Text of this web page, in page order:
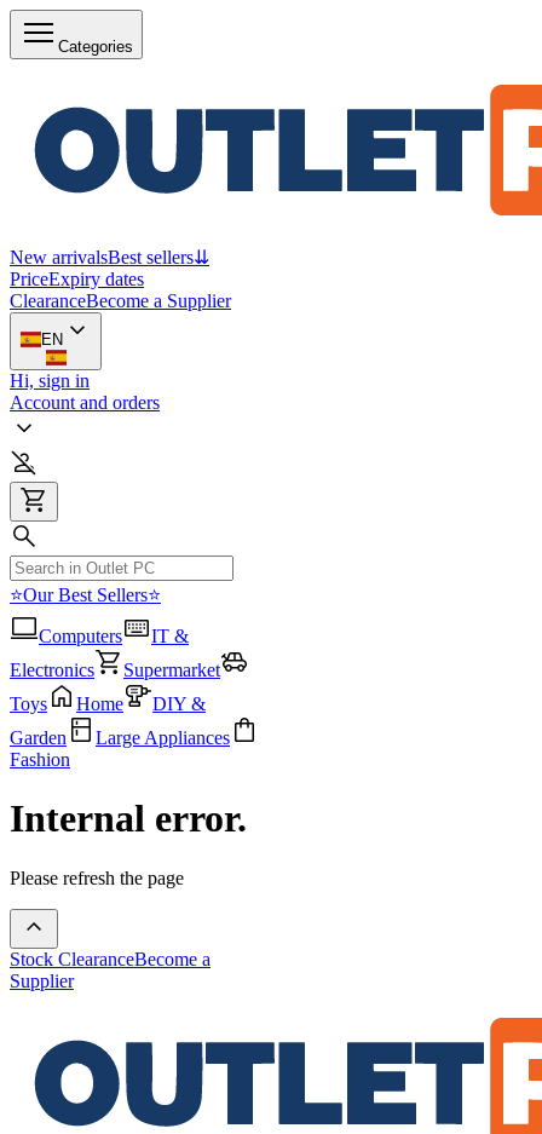
Categories
New arrivalsBest sellers⇊
PriceExpiry dates
ClearanceBecome a Supplier
EN
Hi, sign in
Account and orders
⭐Our Best Sellers⭐
Computers
IT &
Electronics
Supermarket
Toys
Home
DIY &
Garden
Large Appliances
Fashion
Internal error.
Please refresh the page
Stock ClearanceBecome a
Supplier